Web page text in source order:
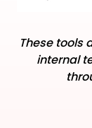
These tools
internal